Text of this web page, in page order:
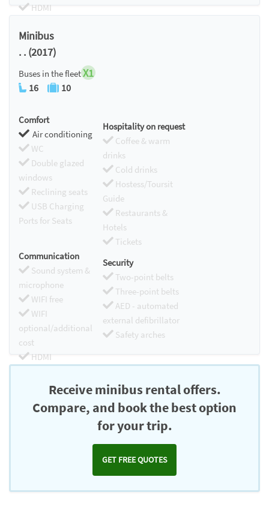
HDMI
Minibus
. . (2017)
Buses in the fleetX1
16 10
Comfort
Air conditioning
WC
Double glazed
windows
Reclining seats
USB Charging
Ports for Seats
Hospitality on request
Coffee & warm
drinks
Cold drinks
Hostess/Toursit
Guide
Restaurants &
Hotels
Tickets
Communication
Sound system &
microphone
WIFI free
WIFI
optional/additional
cost
HDMI
Security
Two-point belts
Three-point belts
AED - automated
external defibrillator
Safety arches
Receive minibus rental offers.
Compare, and book the best option
for your trip.
GET FREE QUOTES